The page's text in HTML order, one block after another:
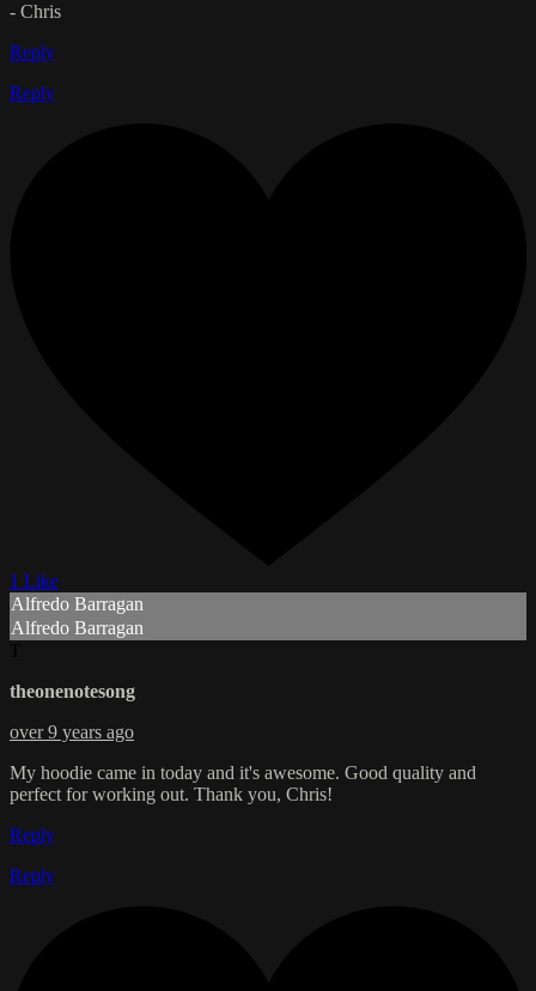
- Chris
Reply
Reply
1 Like
Alfredo Barragan
Alfredo Barragan
theonenotesong
over 9 years ago
My hoodie came in today and it's awesome. Good quality and
perfect for working out. Thank you, Chris!
Reply
Reply